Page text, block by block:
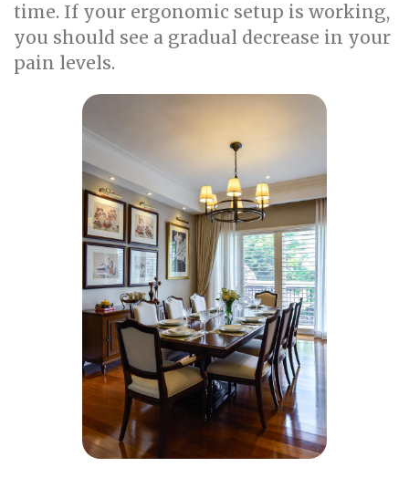
time. If your ergonomic setup is working,
you should see a gradual decrease in your
pain levels.